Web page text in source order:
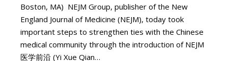
Boston, MA) NEJM Group, publisher of the New
England Journal of Medicine (NEJM), today took
important steps to strengthen ties with the Chinese
medical community through the introduction of NEJM
医学前沿 (Yi Xue Qian…